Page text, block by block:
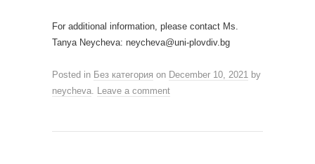
For additional information, please contact Ms.
Tanya Neycheva: neycheva@uni-plovdiv.bg
Posted in Без категория on December 10, 2021 by
neycheva Leave a comment